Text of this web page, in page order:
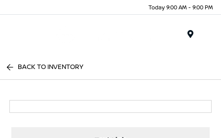
Today 9:00 AM - 9:00 PM
BACK TO INVENTORY